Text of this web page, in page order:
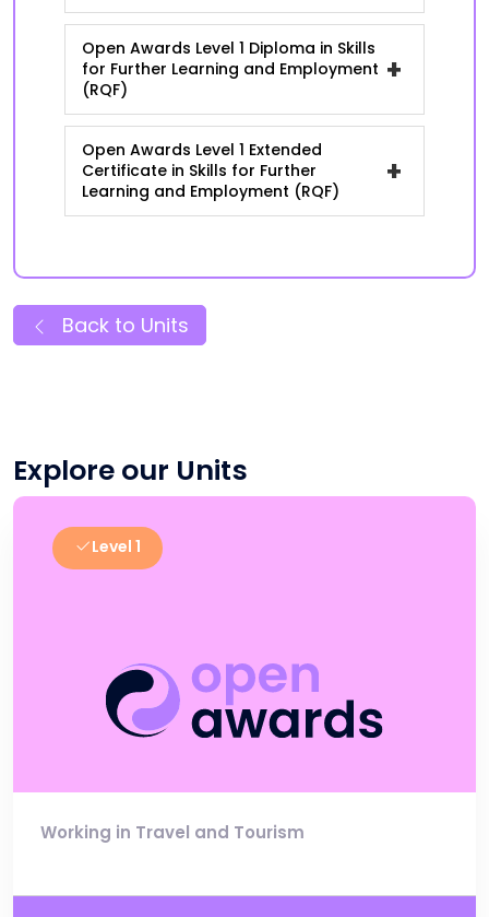
Open Awards Level 1 Diploma in Skills
for Further Learning and Employment
(RQF)
+
Open Awards Level 1 Extended
Certificate in Skills for Further
Learning and Employment (RQF)
+
Back to Units
Explore our Units
Level 1
Working in Travel and Tourism